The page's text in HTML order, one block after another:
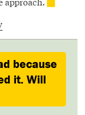
because
it. Will